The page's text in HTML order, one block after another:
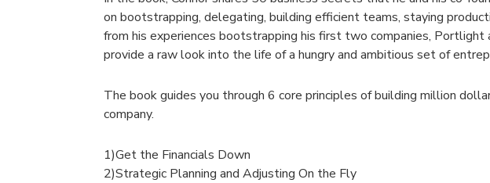
on bootstrapping, delegating, building efficient teams, staying
from his experiences bootstrapping his first two companies,
provide a raw look into the life of a hungry and ambitious set of
The book guides you through 6 core principles of building million
company.
1)Get the Financials Down
2)Strategic Planning and Adjusting On the Fly